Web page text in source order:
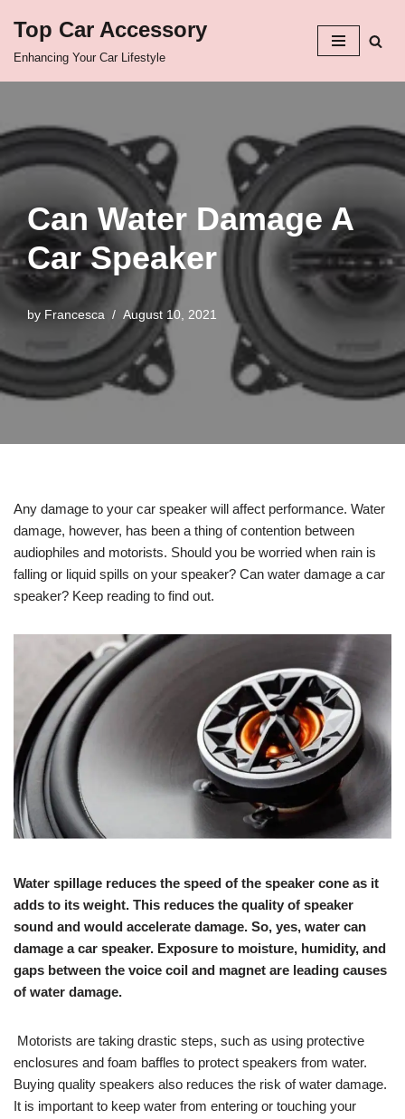
Top Car Accessory
Enhancing Your Car Lifestyle
Can Water Damage A
Car Speaker
by Francesca August 10, 2021
Any damage to your car speaker will affect performance. Water
damage, however, has been a thing of contention between
audiophiles and motorists. Should you be worried when rain is
falling or liquid spills on your speaker? Can water damage a car
speaker? Keep reading to find out.
Water spillage reduces the speed of the speaker cone as it
adds to its weight. This reduces the quality of speaker
sound and would accelerate damage. So, yes, water can
damage a car speaker. Exposure to moisture, humidity, and
gaps between the voice coil and magnet are leading causes
of water damage.
Motorists are taking drastic steps, such as using protective
enclosures and foam baffles to protect speakers from water.
Buying quality speakers also reduces the risk of water damage.
It is important to keep water from entering or touching your